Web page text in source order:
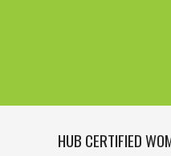
HUB CERTIFIED